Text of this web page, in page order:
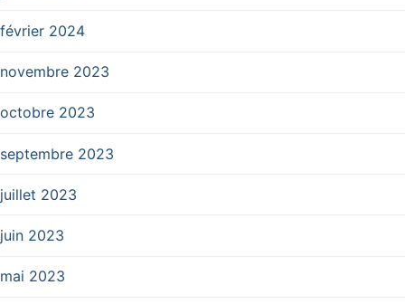
février 2024
novembre 2023
octobre 2023
septembre 2023
juillet 2023
juin 2023
mai 2023